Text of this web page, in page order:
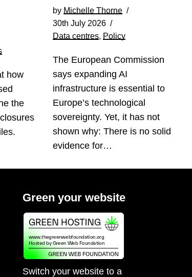
how
the
by Michelle Thorne
30th July 2026
Data centres, Policy
The European Commission
says expanding AI
infrastructure is essential to
Europe’s technological
sovereignty. Yet, it has not
shown why: There is no solid
evidence for…
Green your website
Switch your website to a